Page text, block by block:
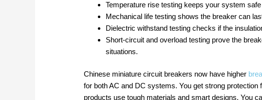
Temperature rise testing keeps your system
Mechanical life testing shows the breaker can
Dielectric withstand testing checks if the
Short-circuit and overload testing prove the
situations.
Chinese miniature circuit breakers now have higher
for both AC and DC systems. You get strong
products use tough materials and smart designs. You